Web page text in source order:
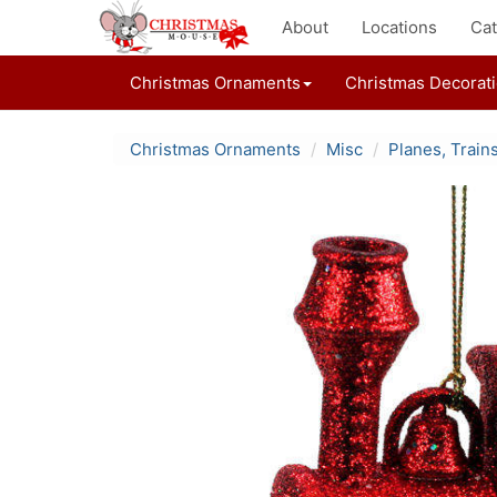
About Locations
Christmas Ornaments Christmas
Christmas Ornaments Misc Planes,